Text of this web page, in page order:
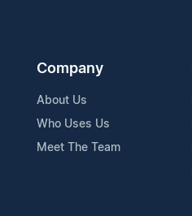
Company
About Us
Who Uses Us
Meet The Team